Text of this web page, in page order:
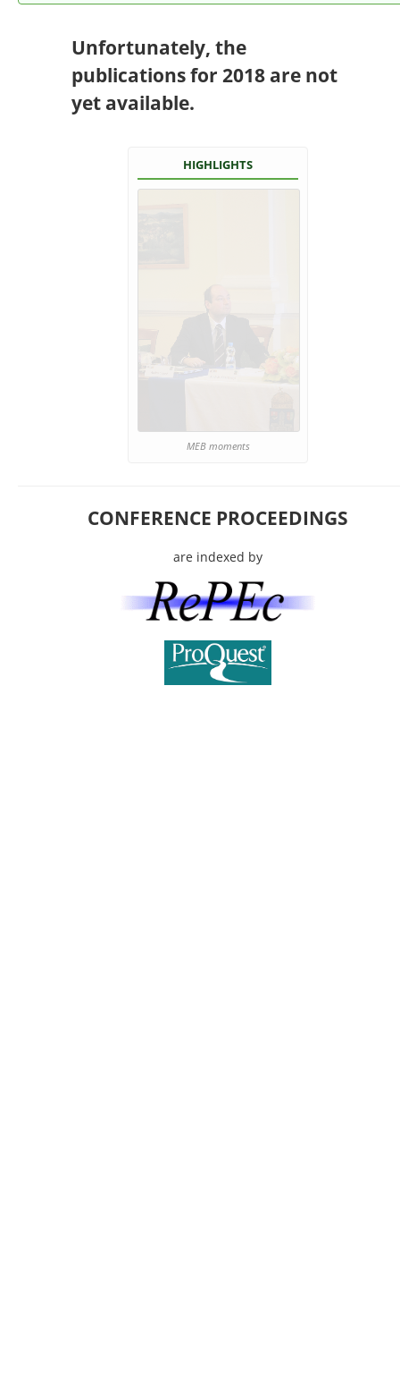
Unfortunately, the
publications for 2018 are not
yet available.
HIGHLIGHTS
MEB moments
CONFERENCE PROCEEDINGS
are indexed by